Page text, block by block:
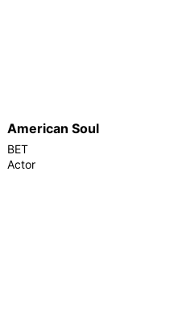
American Soul
BET
Actor